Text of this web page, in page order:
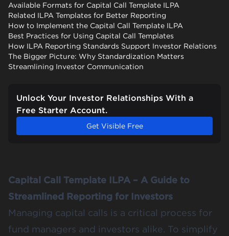
Available Formats for Capital Call Template ILPA
Related ILPA Templates for Better Reporting
How to Implement the Capital Call Template ILPA
Best Practices for Using Capital Call Templates
How ILPA Reporting Standards Support Investor Relations
The Bigger Picture: Why Standardization Matters
Streamlining Investor Communication
Unlock Your Investor Relationships With a
Free Starter Account.
Get Visible Free
Capital Call Template ILPA – A Guide to
Streamlined Reporting for Investors
Managing capital calls is a critical process for
fund managers and investors alike. To simplify